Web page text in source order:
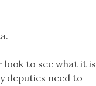
look to see what it is
deputies need to